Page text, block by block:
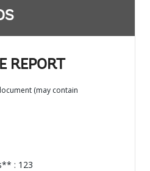
REPORT
(may contain
: 123